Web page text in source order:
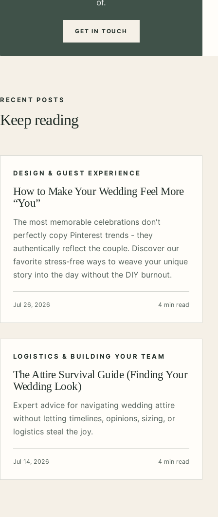
of.
GET IN TOUCH
RECENT POSTS
Keep reading
DESIGN & GUEST EXPERIENCE
How to Make Your Wedding Feel More
“You”
The most memorable celebrations don't
perfectly copy Pinterest trends - they
authentically reflect the couple. Discover our
favorite stress-free ways to weave your unique
story into the day without the DIY burnout.
Jul 26, 2026 4 min read
LOGISTICS & BUILDING YOUR TEAM
The Attire Survival Guide (Finding Your
Wedding Look)
Expert advice for navigating wedding attire
without letting timelines, opinions, sizing, or
logistics steal the joy.
Jul 14, 2026 4 min read